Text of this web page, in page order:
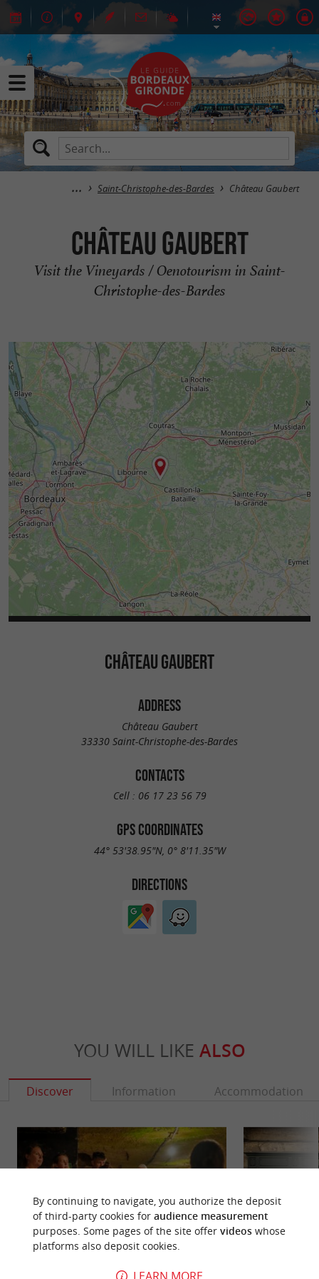
Saint-Christophe-des-Bardes Château Gaubert
Château Gaubert
Visit the Vineyards / Oenotourism in Saint-
Christophe-des-Bardes
CHÂTEAU GAUBERT
ADDRESS
Château Gaubert
33330 Saint-Christophe-des-Bardes
CONTACTS
Cell : 06 17 23 56 79
GPS COORDINATES
44° 53'38.95"N, 0° 8'11.35"W
DIRECTIONS
YOU WILL LIKE ALSO
Discover Information Accommodation
By continuing to navigate, you authorize the deposit
of third-party cookies for audience measurement
purposes. Some pages of the site offer videoswhose
platforms also deposit cookies.